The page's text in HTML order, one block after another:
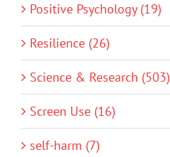
Positive Psychology (19)
Resilience (26)
Science & Research (503)
Screen Use (16)
self-harm (7)